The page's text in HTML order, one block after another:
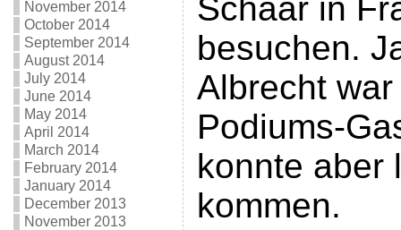
November 2014
October 2014
September 2014
August 2014
July 2014
June 2014
May 2014
April 2014
March 2014
February 2014
January 2014
December 2013
November 2013
Schaar in
besuchen.
Albrecht
Podiums-
konnte aber
kommen.